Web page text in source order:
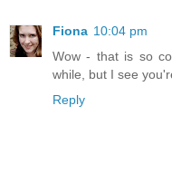
Fiona 10:04 pm
Wow - that is so
while, but I see
Reply